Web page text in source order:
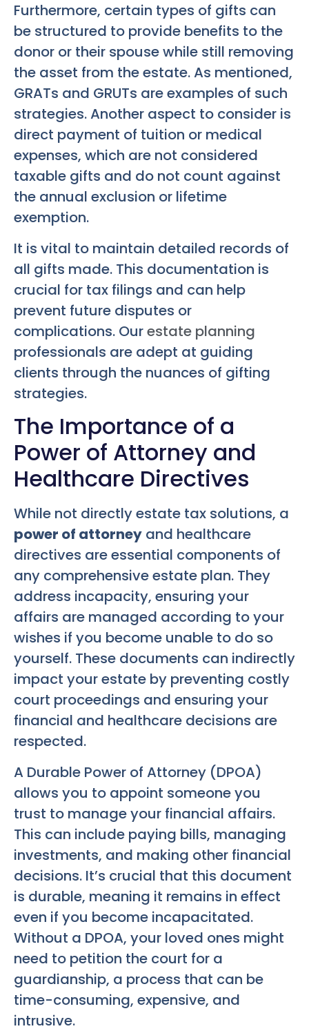
Furthermore, certain types of gifts can
be structured to provide benefits to the
donor or their spouse while still removing
the asset from the estate. As mentioned,
GRATs and GRUTs are examples of such
strategies. Another aspect to consider is
direct payment of tuition or medical
expenses, which are not considered
taxable gifts and do not count against
the annual exclusion or lifetime
exemption.
It is vital to maintain detailed records of
all gifts made. This documentation is
crucial for tax filings and can help
prevent future disputes or
complications. Ourestate planning
professionals are adept at guiding
clients through the nuances of gifting
strategies.
The Importance of a
Power of Attorney and
Healthcare Directives
While not directly estate tax solutions, a
power of attorney and healthcare
directives are essential components of
any comprehensive estate plan. They
address incapacity, ensuring your
affairs are managed according to your
wishes if you become unable to do so
yourself. These documents can indirectly
impact your estate by preventing costly
court proceedings and ensuring your
financial and healthcare decisions are
respected.
A Durable Power of Attorney (DPOA)
allows you to appoint someone you
trust to manage your financial affairs.
This can include paying bills, managing
investments, and making other financial
decisions. It’s crucial that this document
is durable, meaning it remains in effect
even if you become incapacitated.
Without a DPOA, your loved ones might
need to petition the court for a
guardianship, a process that can be
time-consuming, expensive, and
intrusive.